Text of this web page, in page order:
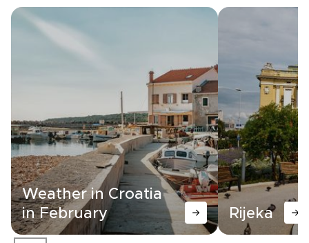
Weather in Croatia
in February
Rijeka